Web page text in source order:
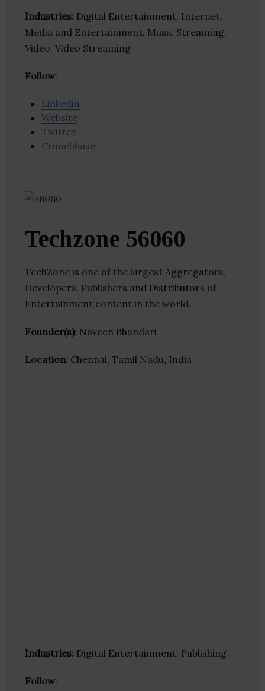
Industries: Digital Entertainment, Internet,
Media and Entertainment, Music Streaming,
Video, Video Streaming
Follow:
Linkedin
Website
Twitter
Crunchbase
Techzone 56060
TechZone is one of the largest Aggregators,
Developers, Publishers and Distributors of
Entertainment content in the world.
Founder(s): Naveen Bhandari
Location: Chennai, Tamil Nadu, India
Industries: Digital Entertainment, Publishing
Follow: